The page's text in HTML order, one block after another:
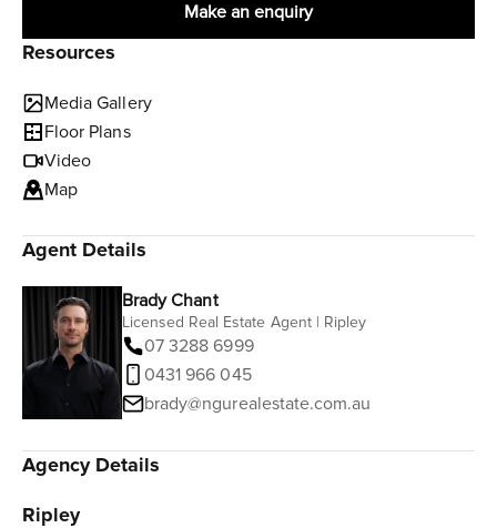
Make an enquiry
Resources
Media Gallery
Floor Plans
Video
Map
Agent Details
Brady Chant
Licensed Real Estate Agent | Ripley
07 3288 6999
0431 966 045
brady@ngurealestate.com.au
Agency Details
Ripley